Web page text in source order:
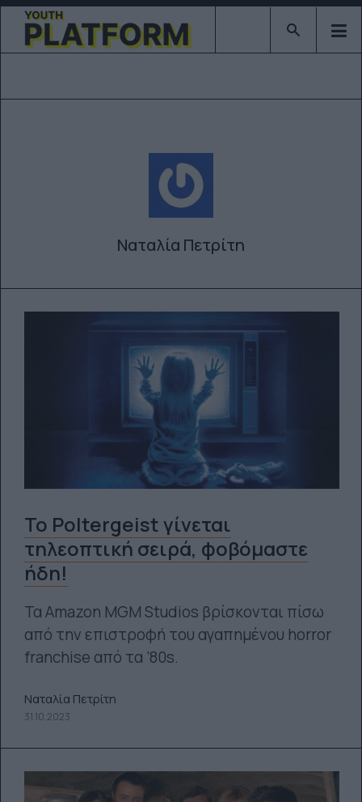
Type 2 or
Ναταλία Πετρίτη
Το Poltergeist γίνεται
τηλεοπτική σειρά, φοβόμαστε
ήδη!
Τα Amazon MGM Studios βρίσκονται πίσω
από την επιστροφή του αγαπημένου horror
franchise από τα ‘80s.
Ναταλία Πετρίτη
31.10.2023